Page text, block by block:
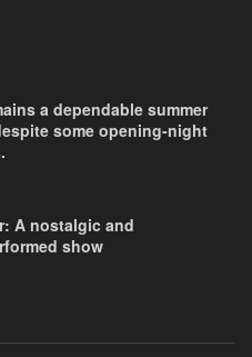
a dependable summer
some opening-night
A nostalgic and
show